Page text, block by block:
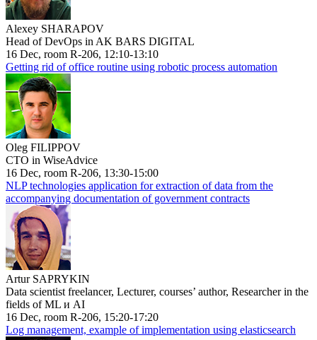
Alexey SHARAPOV
Head of DevOps in AK BARS DIGITAL
16 Dec, room R-206, 12:10-13:10
Getting rid of office routine using robotic process automation
Oleg FILIPPOV
CTO in WiseAdvice
16 Dec, room R-206, 13:30-15:00
NLP technologies application for extraction of data from the
accompanying documentation of government contracts
Artur SAPRYKIN
Data scientist freelancer, Lecturer, courses’ author, Researcher in the
fields of ML и AI
16 Dec, room R-206, 15:20-17:20
Log management, example of implementation using elasticsearch